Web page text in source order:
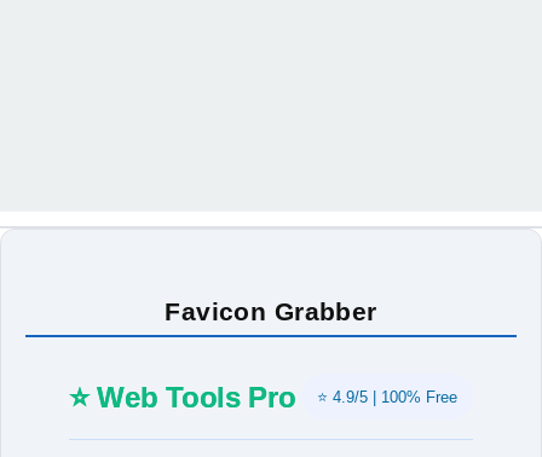
Favicon Grabber
⭐ Web Tools Pro ⭐ 4.9/5 | 100% Free